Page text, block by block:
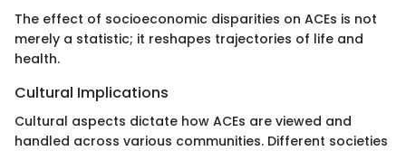
The effect of socioeconomic disparities on ACEs is not
merely a statistic; it reshapes trajectories of life and
health.
Cultural Implications
Cultural aspects dictate how ACEs are viewed and
handled across various communities. Different societies